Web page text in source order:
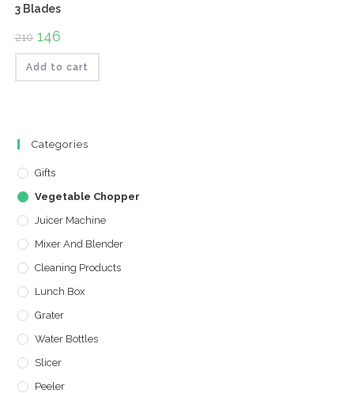
3 Blades
210 Original
price
was:
₹210.
146Current
is:
₹146.
Add to cart
Categories
Gifts
Vegetable Chopper
Juicer Machine
Mixer And Blender
Cleaning Products
Lunch Box
Grater
Water Bottles
Slicer
Peeler